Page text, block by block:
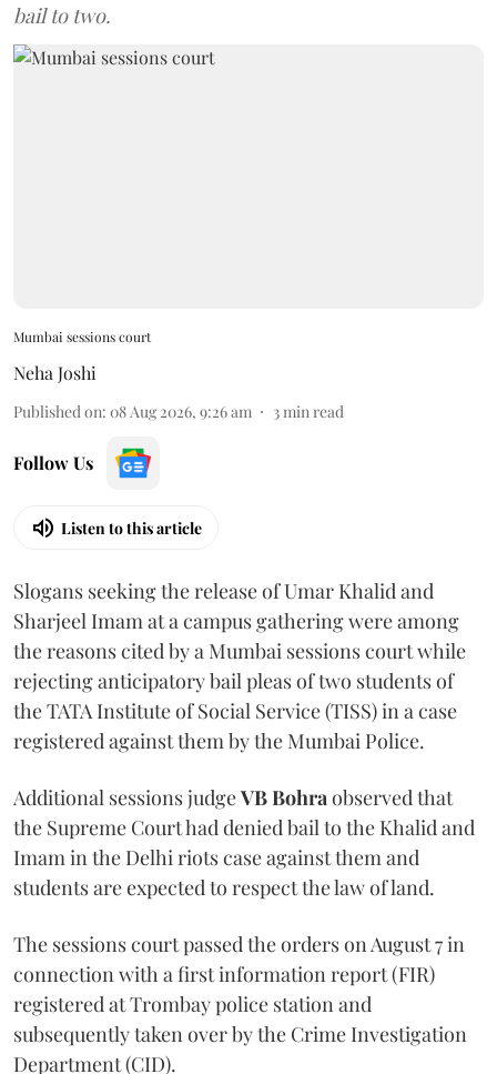
bail to two.
Mumbai sessions court
Neha Joshi
Published on: 08 Aug 2026, 9:26 am 3min read
Follow Us
Listen to this article
Slogans seeking the release of Umar Khalid and
Sharjeel Imam at a campus gathering were among
the reasons cited by a Mumbai sessions court while
rejecting anticipatory bail pleas of two students of
the TATA Institute of Social Service (TISS) in a case
registered against them by the Mumbai Police.
Additional sessions judgeVB Bohraobserved that
the Supreme Court had denied bail to the Khalid and
Imam in the Delhi riots case against them and
students are expected to respect the law of land.
The sessions court passed the orders on August 7 in
connection with a first information report (FIR)
registered at Trombay police station and
subsequently taken over by the Crime Investigation
Department (CID).